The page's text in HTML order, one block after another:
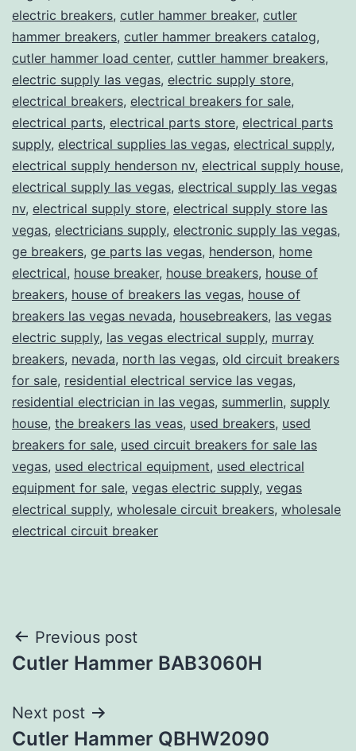
electric breakers, cutler hammer breaker, cutler
hammer breakers, cutler hammer breakers catalog,
cutler hammer load center, cuttler hammer breakers,
electric supply las vegas, electric supply store,
electrical breakers, electrical breakers for sale,
electrical parts, electrical parts store, electrical parts
supply, electrical supplies las vegas, electrical supply,
electrical supply henderson nv, electrical supply house,
electrical supply las vegas, electrical supply las vegas
nv, electrical supply store, electrical supply store las
vegas, electricians supply, electronic supply las vegas,
ge breakers, ge parts las vegas, henderson, home
electrical, house breaker, house breakers, house of
breakers, house of breakers las vegas, house of
breakers las vegas nevada, housebreakers, las vegas
electric supply, las vegas electrical supply, murray
breakers, nevada, north las vegas, old circuit breakers
for sale, residential electrical service las vegas,
residential electrician in las vegas, summerlin, supply
house, the breakers las veas, used breakers, used
breakers for sale, used circuit breakers for sale las
vegas, used electrical equipment, used electrical
equipment for sale, vegas electric supply, vegas
electrical supply, wholesale circuit breakers, wholesale
electrical circuit breaker
Post
navigation
Previous post
Cutler Hammer BAB3060H
Next post
Cutler Hammer QBHW2090